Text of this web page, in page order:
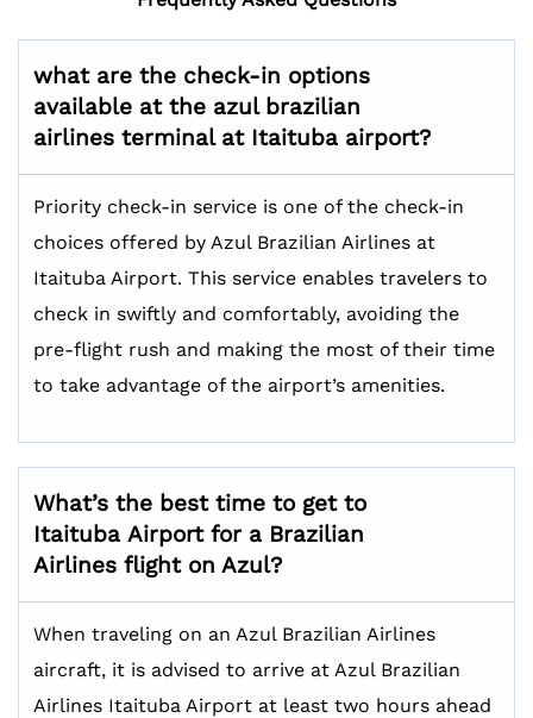
what are the check-in options
available at the azul brazilian
airlines terminal at Itaituba airport?
Priority check-in service is one of the check-in
choices offered by Azul Brazilian Airlines at
Itaituba Airport. This service enables travelers to
check in swiftly and comfortably, avoiding the
pre-flight rush and making the most of their time
to take advantage of the airport’s amenities.
What’s the best time to get to
Itaituba Airport for a Brazilian
Airlines flight on Azul?
When traveling on an Azul Brazilian Airlines
aircraft, it is advised to arrive at Azul Brazilian
Airlines Itaituba Airport at least two hours ahead